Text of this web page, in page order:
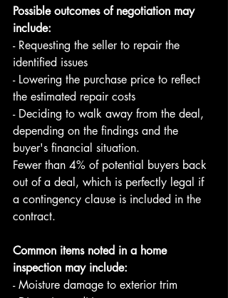
Possible outcomes of negotiation may
include:
- Requesting the seller to repair the
identified issues
- Lowering the purchase price to reflect
the estimated repair costs
- Deciding to walk away from the deal,
depending on the findings and the
buyer's financial situation.
Fewer than 4% of potential buyers back
out of a deal, which is perfectly legal if
a contingency clause is included in the
contract.
Common items noted in a home
inspection may include:
- Moisture damage to exterior trim